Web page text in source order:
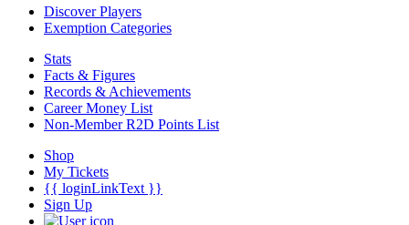
Discover Players
Exemption Categories
Stats
Facts & Figures
Records & Achievements
Career Money List
Non-Member R2D Points List
Shop
My Tickets
{{ loginLinkText }}
Sign Up